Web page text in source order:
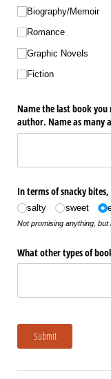
Biography/​Memoir
Romance
Graphic Novels
Fiction
Name the last book
author. Name as many
In terms of snacky
salty sweet
Not promising anything, but
What other types of
Submit